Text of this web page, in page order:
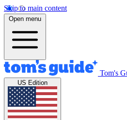
Skip to main content
Open menu
Tom's
US Edition